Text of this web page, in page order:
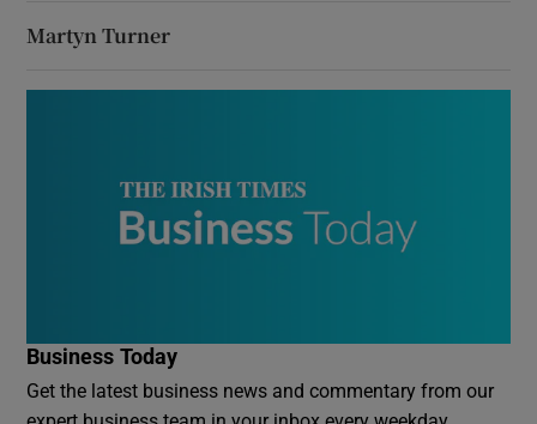
Martyn Turner
Business Today
Get the latest business news and commentary from our
expert business team in your inbox every weekday